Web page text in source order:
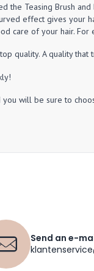
Teasing Brush
effect gives
care of your hair.
quality. A quality
will be sure to
Send an e-